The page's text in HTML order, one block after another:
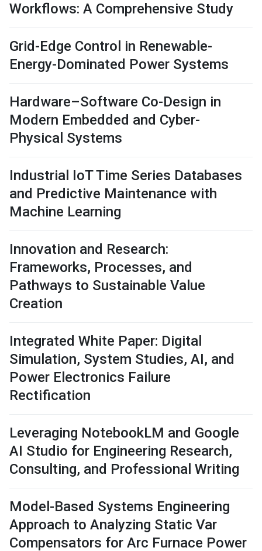
Workflows: A Comprehensive Study
Grid-Edge Control in Renewable-
Energy-Dominated Power Systems
Hardware–Software Co-Design in
Modern Embedded and Cyber-
Physical Systems
Industrial IoT Time Series Databases
and Predictive Maintenance with
Machine Learning
Innovation and Research:
Frameworks, Processes, and
Pathways to Sustainable Value
Creation
Integrated White Paper: Digital
Simulation, System Studies, AI, and
Power Electronics Failure
Rectification
Leveraging NotebookLM and Google
AI Studio for Engineering Research,
Consulting, and Professional Writing
Model-Based Systems Engineering
Approach to Analyzing Static Var
Compensators for Arc Furnace Power